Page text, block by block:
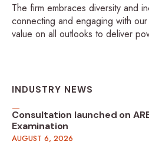
The firm embraces diversity and
connecting and engaging with
value on all outlooks to deliver
INDUSTRY NEWS
Consultation launched on
Examination
AUGUST 6, 2026